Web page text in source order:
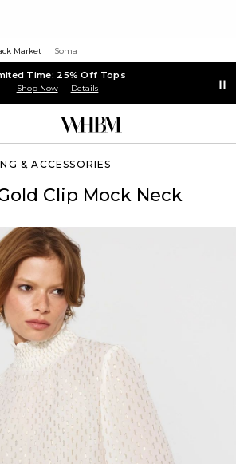
Market Soma
Time: 25% Off Tops
Shop Now Details
& ACCESSORIES
Clip Mock Neck